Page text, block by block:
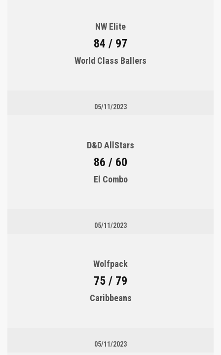
NW Elite
84 / 97
World Class Ballers
05/11/2023
D&D AllStars
86 / 60
El Combo
05/11/2023
Wolfpack
75 / 79
Caribbeans
05/11/2023